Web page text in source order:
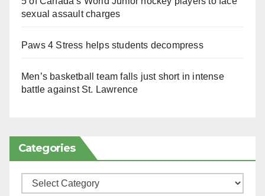
sexual assault charges
Paws 4 Stress helps students decompress
Men’s basketball team falls just short in intense
battle against St. Lawrence
Categories
Categories